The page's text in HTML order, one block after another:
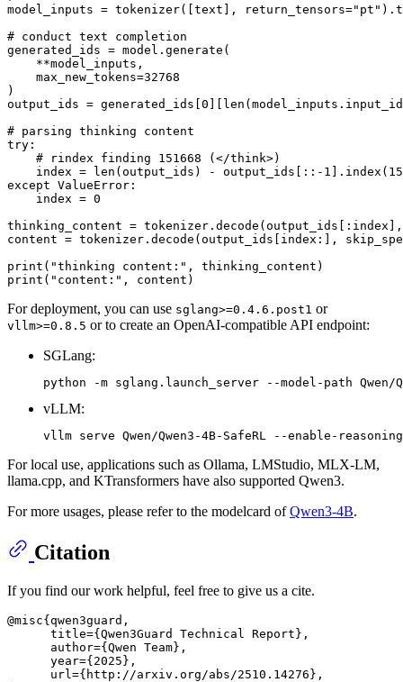
model_inputs = tokenizer([text], return_tensors="pt"
# conduct text completion
generated_ids = model.generate(
    **model_inputs,
    max_new_tokens=
32768
)
output_ids = generated_ids[ 0 len
# parsing thinking content
try :
# rindex finding 151668 (</think>)
    index =
len (output_ids) - output_ids[::- 1 ].index(
except ValueError:
    index =
0
thinking_content =
content = tokenizer.decode(output_ids[index:],
print ( "thinking content:"
print ( "content:"
For deployment, you can use sglang>=0.4.6.post1 or
vllm>=0.8.5 or to create an OpenAI-compatible API endpoint:
SGLang:
vLLM:
For local use, applications such as Ollama, LMStudio, MLX-LM,
llama.cpp, and KTransformers have also supported Qwen3.
For more usages, please refer to the modelcard ofQwen3-4B.
Citation
If you find our work helpful, feel free to give us a cite.
@misc{qwen3guard,
      title={Qwen3Guard Technical Report},
      author={Qwen Team},
      year={2025},
      url={http://arxiv.org/abs/2510.14276},